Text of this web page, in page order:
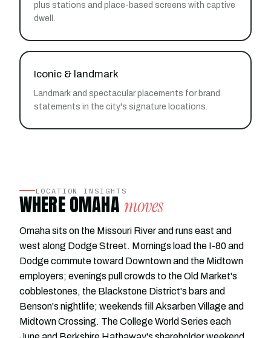
plus stations and place-based screens with captive
dwell.
Iconic & landmark
Landmark and spectacular placements for brand
statements in the city's signature locations.
LOCATION INSIGHTS
WHERE OMAHA moves
Omaha sits on the Missouri River and runs east and
west along Dodge Street. Mornings load the I-80 and
Dodge commute toward Downtown and the Midtown
employers; evenings pull crowds to the Old Market's
cobblestones, the Blackstone District's bars and
Benson's nightlife; weekends fill Aksarben Village and
Midtown Crossing. The College World Series each